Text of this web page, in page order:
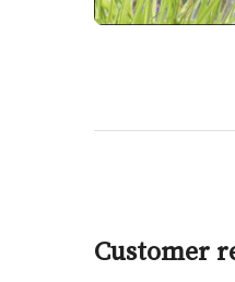
Customer